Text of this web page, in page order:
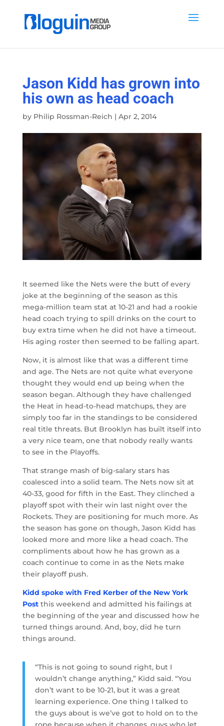
Jason Kidd has grown into
his own as head coach
by Philip Rossman-Reich | Apr 2, 2014
It seemed like the Nets were the butt of every
joke at the beginning of the season as this
mega-million team stat at 10-21 and had a rookie
head coach trying to spill drinks on the court to
buy extra time when he did not have a timeout.
His aging roster then seemed to be falling apart.
Now, it is almost like that was a different time
and age. The Nets are not quite what everyone
thought they would end up being when the
season began. Although they have challenged
the Heat in head-to-head matchups, they are
simply too far in the standings to be considered
real title threats. But Brooklyn has built itself into
a very nice team, one that nobody really wants
to see in the Playoffs.
That strange mash of big-salary stars has
coalesced into a solid team. The Nets now sit at
40-33, good for fifth in the East. They clinched a
playoff spot with their win last night over the
Rockets. They are positioning for much more. As
the season has gone on though, Jason Kidd has
looked more and more like a head coach. The
compliments about how he has grown as a
coach continue to come in as the Nets make
their playoff push.
Kidd spoke with Fred Kerber of the New York
Postthis weekend and admitted his failings at
the beginning of the year and discussed how he
turned things around. And, boy, did he turn
things around.
“This is not going to sound right, but I
wouldn’t change anything,” Kidd said. “You
don’t want to be 10-21, but it was a great
learning experience. One thing I talked to
the guys about is we’ve got to hold on to the